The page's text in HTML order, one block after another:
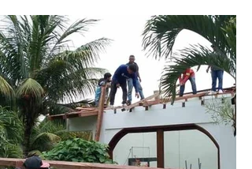
Nancy's first journey to Ecuador,
where she fell in love with the
country.